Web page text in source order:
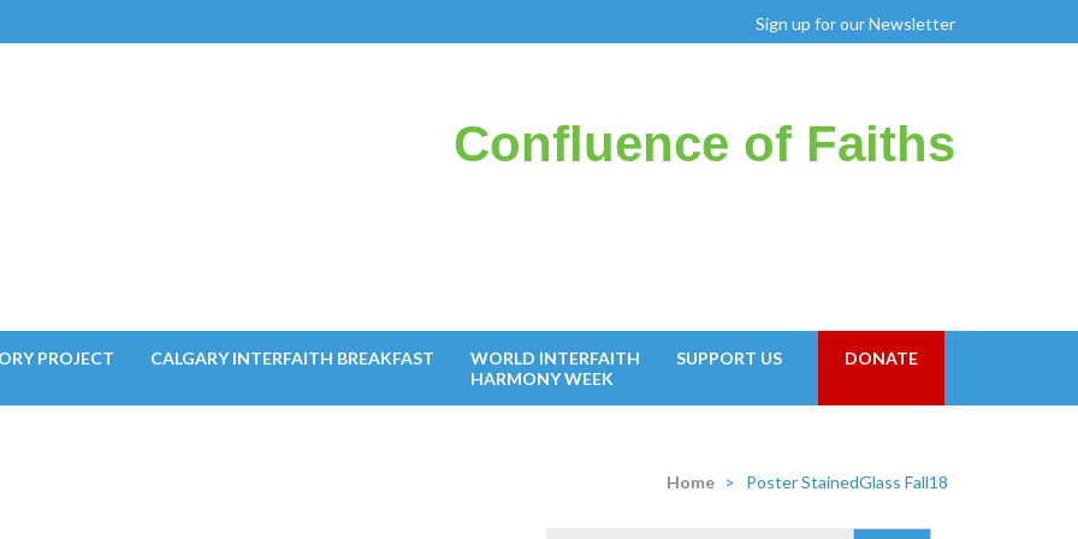
Sign up for our Newsletter
Confluence of Faiths
PROJECT CALGARY INTERFAITH BREAKFAST
WORLD INTERFAITH
HARMONY WEEK
SUPPORT US DONATE
Home > Poster StainedGlass Fall18